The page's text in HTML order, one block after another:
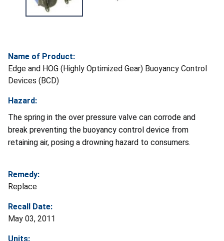
Name of Product:
Edge and HOG (Highly Optimized Gear) Buoyancy Control
Devices (BCD)
Hazard:
The spring in the over pressure valve can corrode and
break preventing the buoyancy control device from
retaining air, posing a drowning hazard to consumers.
Remedy:
Replace
Recall Date:
May 03, 2011
Units: